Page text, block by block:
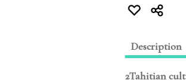
Description
2Tahitian